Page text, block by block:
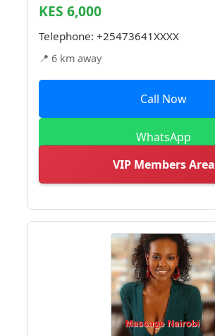
KES 6,000
Telephone: +25473641XXXX
📍 6 km away
Call Now
WhatsApp
VIP Members Area